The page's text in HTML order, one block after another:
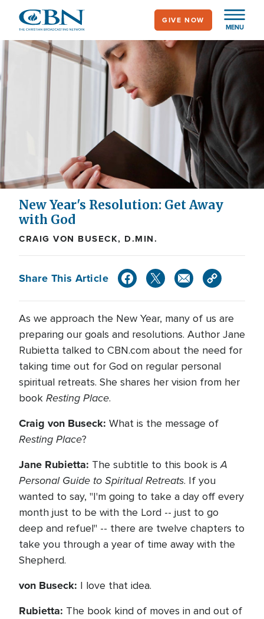
main
MENU
GIVE NOW
New Year's Resolution: Get Away
with God
CRAIG VON BUSECK, D.MIN.
Share This Article
As we approach the New Year, many of us are
preparing our goals and resolutions. Author Jane
Rubietta talked to CBN.com about the need for
taking time out for God on regular personal
spiritual retreats. She shares her vision from her
book Resting Place.
Craig von Buseck: What is the message of
Resting Place?
Jane Rubietta: The subtitle to this book isA
Personal Guide to Spiritual Retreats. If you
wanted to say, "I'm going to take a day off every
month just to be with the Lord -- just to go
deep and refuel" -- there are twelve chapters to
take you through a year of time away with the
Shepherd.
von Buseck: I love that idea.
Rubietta: The book kind of moves in and out of